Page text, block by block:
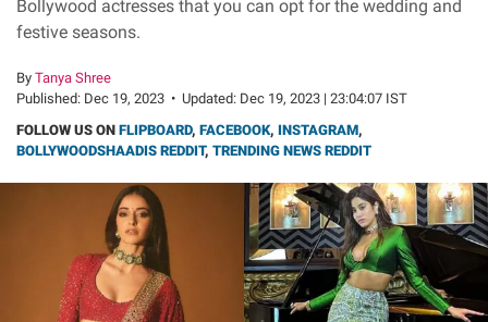
Bollywood actresses that you can opt for the wedding and
festive seasons.
By Tanya Shree
Published: Dec 19, 2023 • Updated: Dec 19, 2023 | 23:04:07 IST
FOLLOW US ON FLIPBOARD, FACEBOOK, INSTAGRAM,
BOLLYWOODSHAADIS REDDIT, TRENDING NEWS REDDIT